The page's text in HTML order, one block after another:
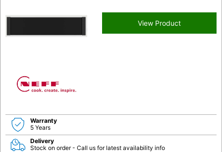
View Product
Warranty
5 Years
Delivery
Stock on order - Call us for latest availability info